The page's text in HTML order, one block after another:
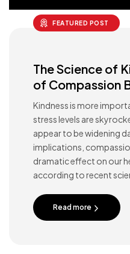
The Science of
of Compassion
Kindness is more
stress levels are
appear to be widening
implications,
dramatic effect on our
according to recent
Read more
FEATURED POST